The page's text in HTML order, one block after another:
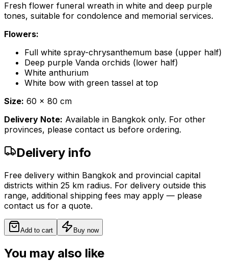
Fresh flower funeral wreath in white and deep purple
tones, suitable for condolence and memorial services.
Flowers:
Full white spray-chrysanthemum base (upper half)
Deep purple Vanda orchids (lower half)
White anthurium
White bow with green tassel at top
Size: 60 x 80 cm
Delivery Note: Available in Bangkok only. For other
provinces, please contact us before ordering.
Delivery info
Free delivery within Bangkok and provincial capital
districts within 25 km radius. For delivery outside this
range, additional shipping fees may apply — please
contact us for a quote.
Add to cart Buy now
You may also like